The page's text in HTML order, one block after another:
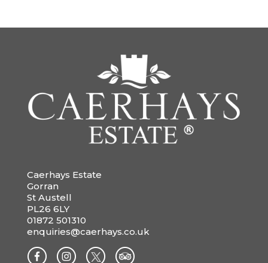
Caerhays Estate
Gorran
St Austell
PL26 6LY
01872 501310
enquiries@caerhays.co.uk